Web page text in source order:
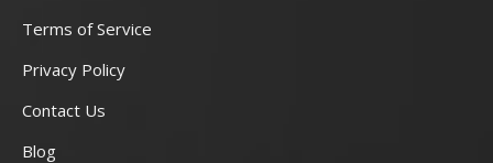
Terms of Service
Privacy Policy
Contact Us
Blog